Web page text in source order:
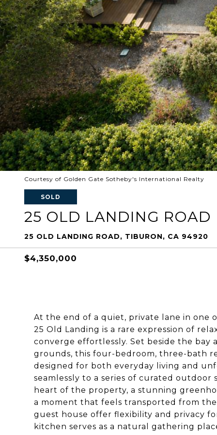
Courtesy of Golden Gate Sotheby's International Realty
SOLD
25 OLD LANDING ROAD
25 OLD LANDING ROAD, TIBURON, CA 94920
$4,350,000
At the end of a quiet, private lane in one
25 Old Landing is a rare expression of
converge effortlessly. Set beside the bay
grounds, this four-bedroom, three-bath
designed for both everyday living and
seamlessly to a series of curated
heart of the property, a stunning
a moment that feels transported from
guest house offer flexibility and privacy
kitchen serves as a natural gathering